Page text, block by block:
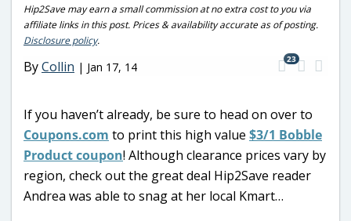
Hip2Save may earn a small commission at no extra cost to you via
affiliate links in this post. Prices & availability accurate as of posting.
Disclosure policy.
ByCollin | Jan 17, 14
23
If you haven’t already, be sure to head on over to
Coupons.com to print this high value $3/1 Bobble
Product coupon! Although clearance prices vary by
region, check out the great deal Hip2Save reader
Andrea was able to snag at her local Kmart…